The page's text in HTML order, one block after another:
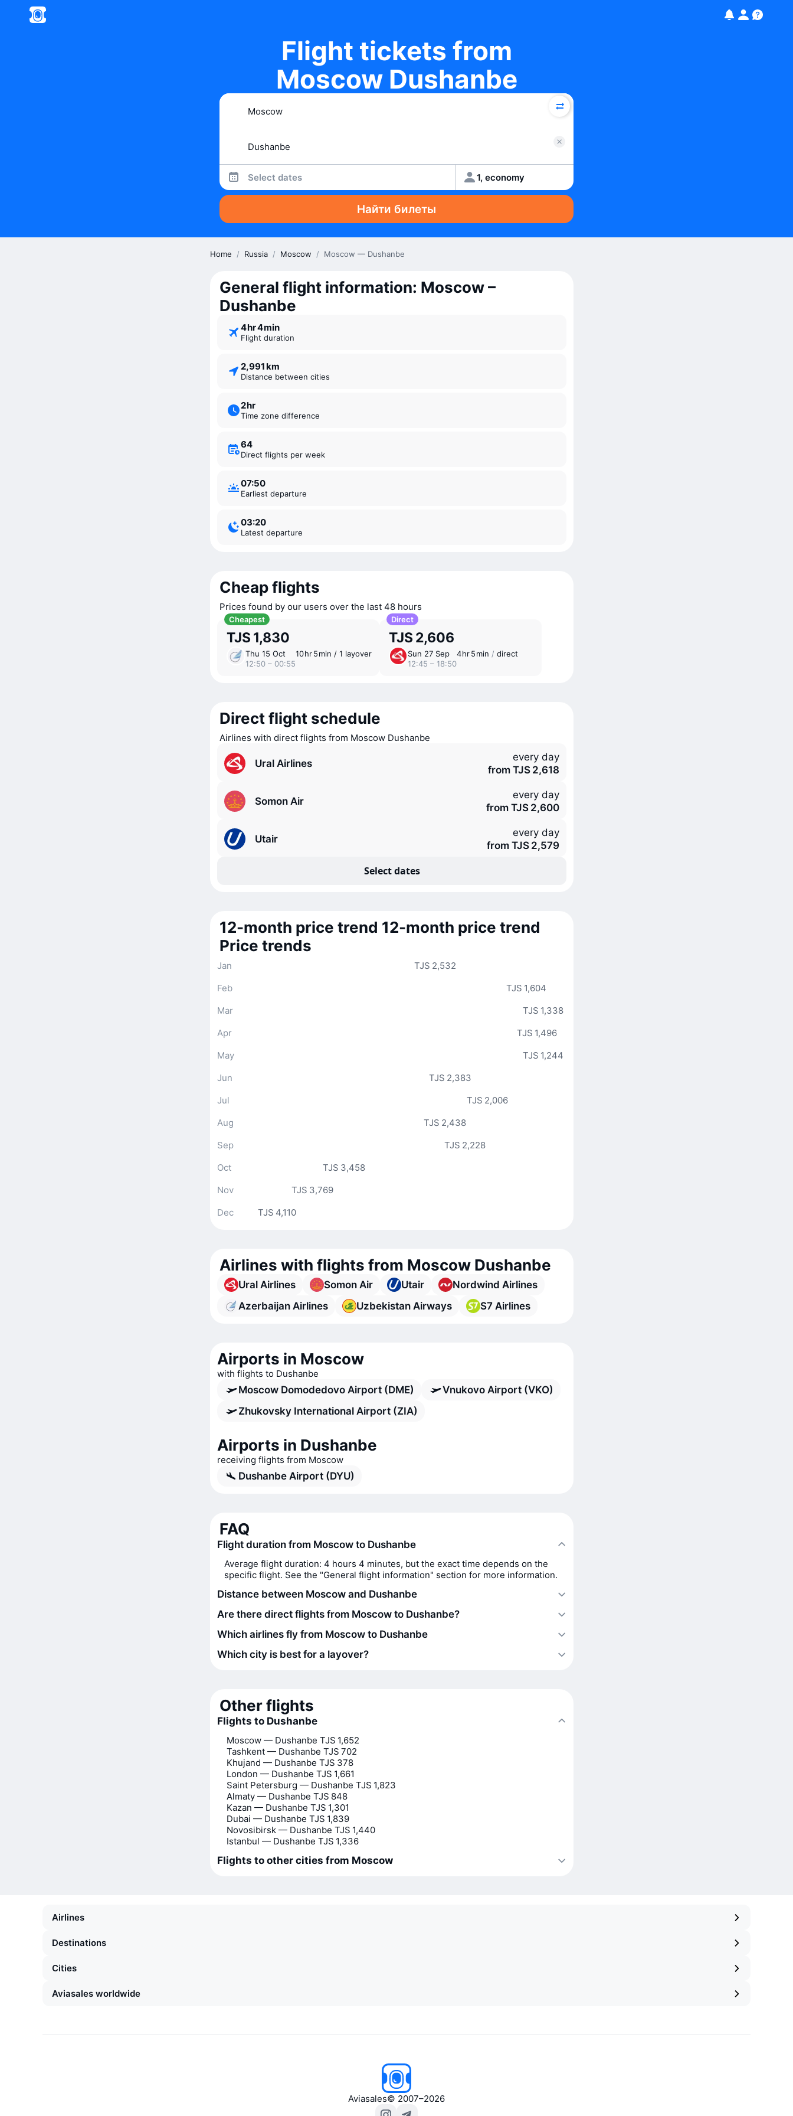
Flight tickets from
Moscow Dushanbe
Select dates 1, economy
Найти билеты
Home / Russia / Moscow / Moscow — Dushanbe
General flight information: Moscow –
Dushanbe
4 ⁠hr 4 ⁠min
Flight duration
2,991 km
Distance between cities
2 ⁠hr
Time zone difference
64
Direct flights per week
07:50
Earliest departure
03:20
Latest departure
Cheap flights
Prices found by our users over the last 48 hours
Cheapest
TJS 1,830
Thu 15 Oct
12:50 – 00:55
10 ⁠hr 5 ⁠min / 1 layover
Direct
TJS 2,606
Sun 27 Sep
12:45 – 18:50
4 ⁠hr 5 ⁠min / direct
Direct flight schedule
Airlines with direct flights from Moscow Dushanbe
Ural Airlines
every day
from TJS 2,618
Somon Air
every day
from TJS 2,600
Utair
every day
from TJS 2,579
Select dates
12-month price trend 12-month price trend
Price trends
TJS 2,532
Jan
TJS 1,604
Feb
TJS 1,338
Mar
TJS 1,496
Apr
TJS 1,244
May
TJS 2,383
Jun
TJS 2,006
Jul
TJS 2,438
Aug
TJS 2,228
Sep
TJS 3,458
Oct
TJS 3,769
Nov
TJS 4,110
Dec
Airlines with flights from Moscow Dushanbe
Ural Airlines Somon Air Utair
Nordwind Airlines
Azerbaijan Airlines
Uzbekistan Airways S7 Airlines
Airports in Moscow
with flights to Dushanbe
Moscow Domodedovo Airport (DME)
Vnukovo Airport (VKO)
Zhukovsky International Airport (ZIA)
Airports in Dushanbe
receiving flights from Moscow
Dushanbe Airport (DYU)
FAQ
Flight duration from Moscow to Dushanbe
Average flight duration: 4 hours 4 minutes, but the exact time depends on the
specific flight. See the "General flight information" section for more information.
Distance between Moscow and Dushanbe
Are there direct flights from Moscow to Dushanbe?
Which airlines fly from Moscow to Dushanbe
Which city is best for a layover?
Other flights
Flights to Dushanbe
Moscow — Dushanbe TJS 1,652
Tashkent — Dushanbe TJS 702
Khujand — Dushanbe TJS 378
London — Dushanbe TJS 1,661
Saint Petersburg — Dushanbe TJS 1,823
Almaty — Dushanbe TJS 848
Kazan — Dushanbe TJS 1,301
Dubai — Dushanbe TJS 1,839
Novosibirsk — Dushanbe TJS 1,440
Istanbul — Dushanbe TJS 1,336
Flights to other cities from Moscow
Airlines
Destinations
Cities
Aviasales worldwide
Aviasales© 2007–2026